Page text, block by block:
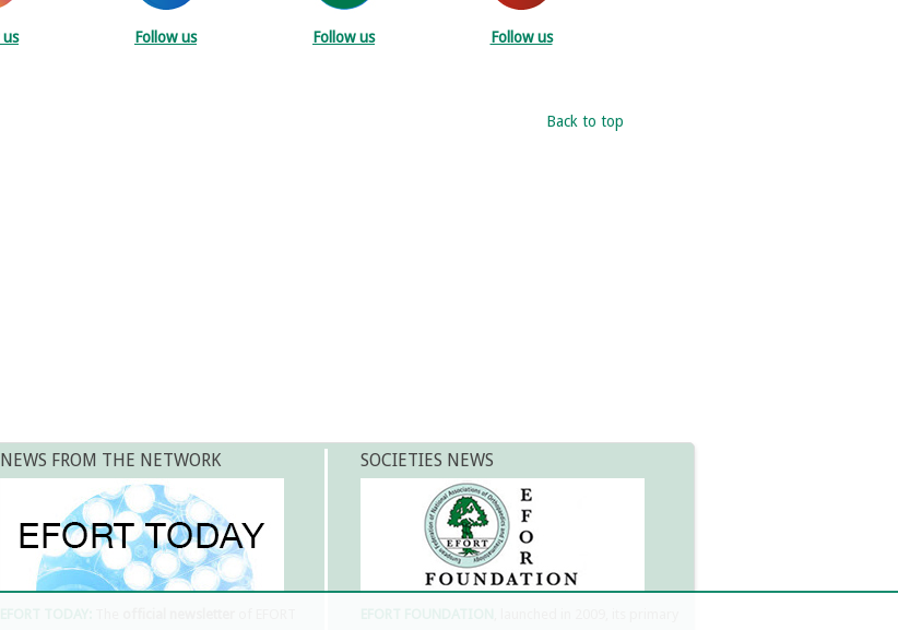
us Follow us Follow us Follow us
Back to top
NEWS FROM THE NETWORK SOCIETIES NEWS